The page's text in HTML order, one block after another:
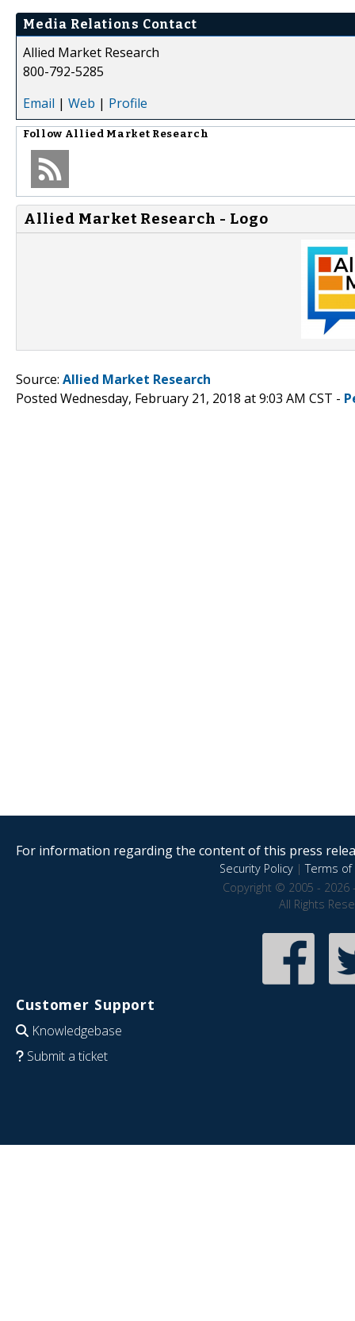
Media Relations Contact
Allied Market Research
800-792-5285
Email | Web | Profile
Follow Allied Market Research
Allied Market Research - Logo
Source: Allied Market Research
Posted Wednesday, February 21, 2018 at 9:03 AM CST -
For information regarding the content of this press
Security Policy|Terms of
Copyright © 2005 - 2026
All Rights
Customer Support
Knowledgebase
Submit a ticket